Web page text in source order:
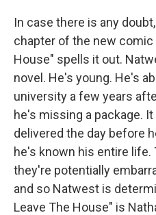
In case there is any
chapter of the new comic
House" spells it out.
novel. He's young. He's
university a few years
he's missing a package.
delivered the day before
he's known his entire life.
they're potentially
and so Natwest is
Leave The House" is